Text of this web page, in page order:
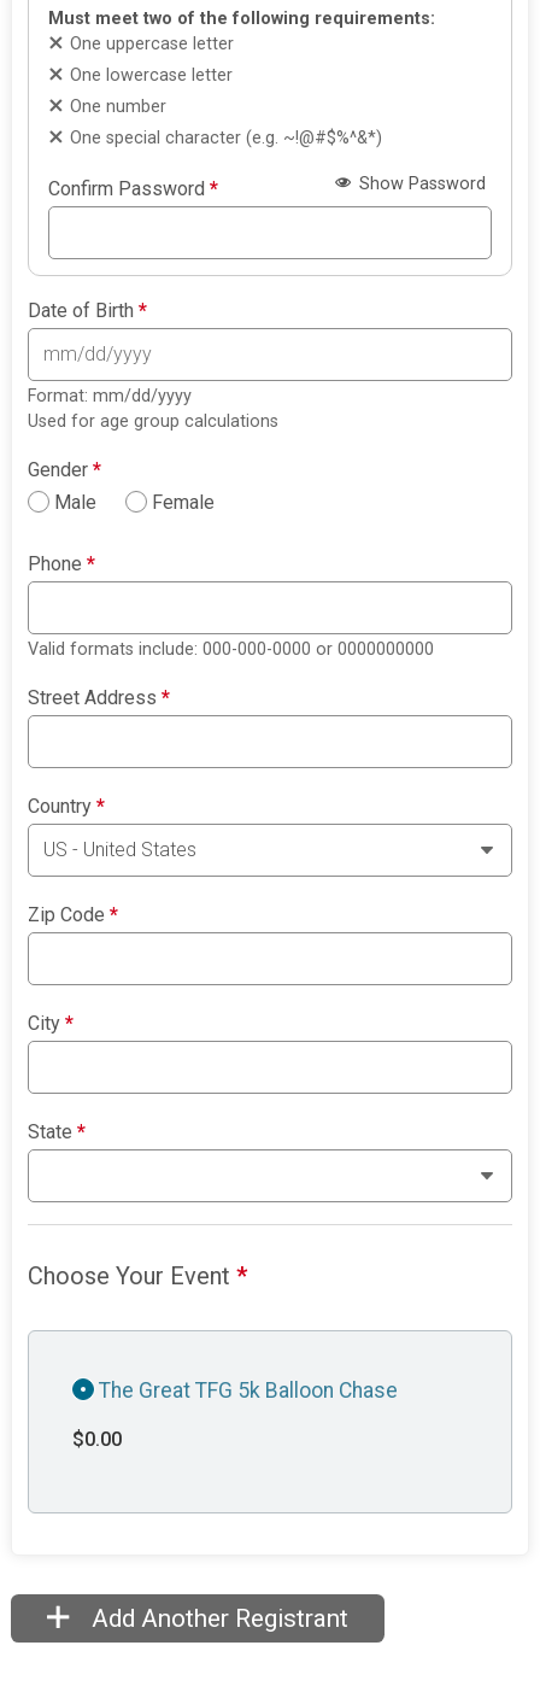
Must meet two of the following requirements:
One uppercase letter
One lowercase letter
One number
One special character (e.g. ~!@#$%^&*)
Confirm Password* Show Password
Date of Birth*
Format: mm/dd/yyyy
Used for age group calculations
Gender*
Male
Female
Phone*
Valid formats include: 000-000-0000 or 0000000000
Street Address*
Country*
Zip Code*
City*
State*
Choose Your Event*
The Great TFG 5k Balloon Chase
$0.00
Add Another Registrant